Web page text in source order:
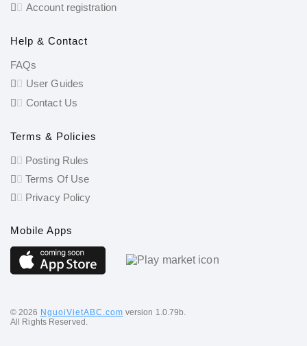
Account registration
Help & Contact
FAQs
User Guides
Contact Us
Terms & Policies
Posting Rules
Terms Of Use
Privacy Policy
Mobile Apps
©️ 2026 NguoiVietABC.com version 1.0.79b.
All Rights Reserved.